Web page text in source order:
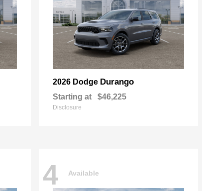
2026 Dodge Durango
Starting at $46,225
Disclosure
4 Available